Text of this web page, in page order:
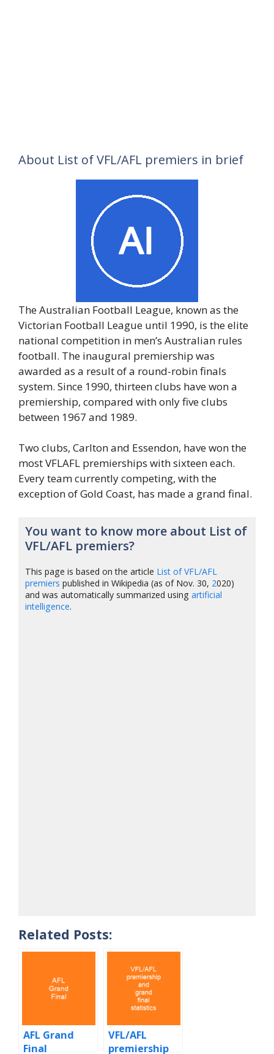
About List of VFL/AFL premiers in brief
The Australian Football League, known as the
Victorian Football League until 1990, is the elite
national competition in men’s Australian rules
football. The inaugural premiership was
awarded as a result of a round-robin finals
system. Since 1990, thirteen clubs have won a
premiership, compared with only five clubs
between 1967 and 1989.
Two clubs, Carlton and Essendon, have won the
most VFLAFL premierships with sixteen each.
Every team currently competing, with the
exception of Gold Coast, has made a grand final.
You want to know more about List of
VFL/AFL premiers?
This page is based on the article List of VFL/AFL
premiers published in Wikipedia (as of Nov. 30, 2020)
and was automatically summarized usingartificial
intelligence.
Related Posts:
AFL Grand
Final
VFL/AFL
premiership